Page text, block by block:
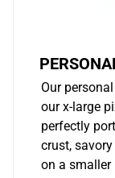
Our
our x-large
perfectly
crust,
on a smaller